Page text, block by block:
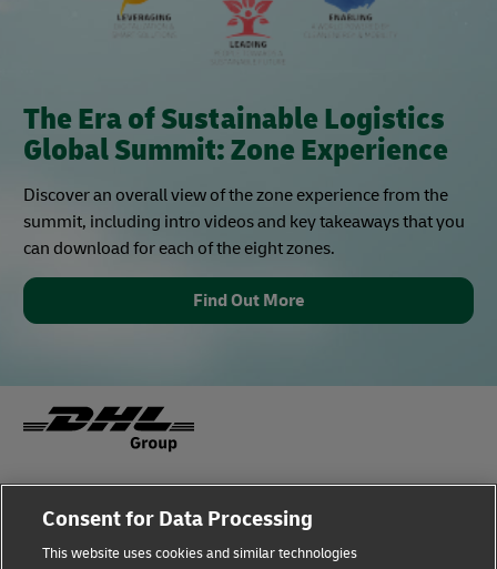
The Era of Sustainable Logistics
Global Summit: Zone Experience
Discover an overall view of the zone experience from the
summit, including intro videos and key takeaways that you
can download for each of the eight zones.
Find Out More
Terms of Use Privacy Notice
Consent for Data Processing
This website uses cookies and similar technologies